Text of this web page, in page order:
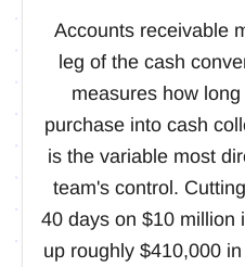
Accounts receivable
leg of the cash
measures how
purchase into cash
is the variable most
team's control.
40 days on $10 million
up roughly $410,000